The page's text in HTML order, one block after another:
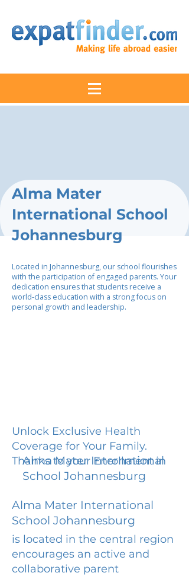
Alma Mater
International School
Johannesburg
Located in Johannesburg, our school flourishes
with the participation of engaged parents. Your
dedication ensures that students receive a
world-class education with a strong focus on
personal growth and leadership.
Unlock Exclusive Health
Coverage for Your Family.
Thanks to your Enrollment in
Alma Mater International
School Johannesburg
Alma Mater International
School Johannesburg
is located in the central region
encourages an active and
collaborative parent